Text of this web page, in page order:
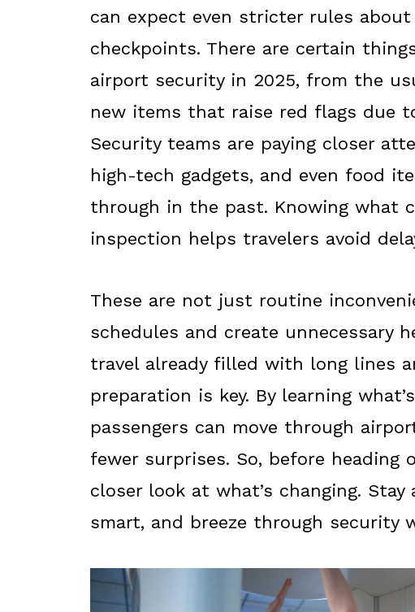
can expect even stricter rules
checkpoints. There are certain
airport security in 2025, from the
new items that raise red flags due
Security teams are paying closer
high-tech gadgets, and even food
through in the past. Knowing what
inspection helps travelers avoid
These are not just routine
schedules and create unnecessary
travel already filled with long lines
preparation is key. By learning
passengers can move through
fewer surprises. So, before
closer look at what’s changing.
smart, and breeze through security